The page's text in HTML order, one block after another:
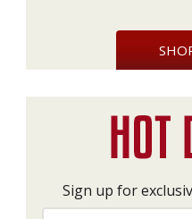
Sign up for